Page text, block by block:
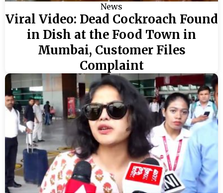
News
Viral Video: Dead Cockroach Found
in Dish at the Food Town in
Mumbai, Customer Files
Complaint